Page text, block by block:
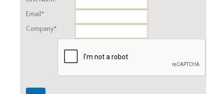
Email*
Company*